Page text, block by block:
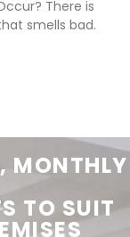
There is
smells bad.
MONTHLY
TO SUIT